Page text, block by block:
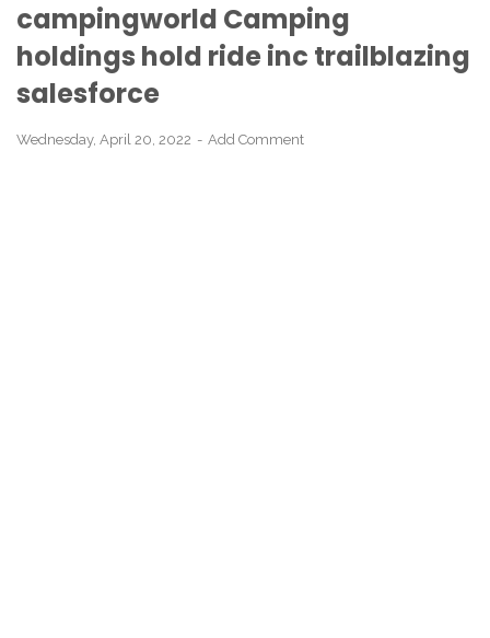
campingworld Camping
holdings hold ride inc trailblazing
salesforce
Wednesday, April 20, 2022 Add Comment